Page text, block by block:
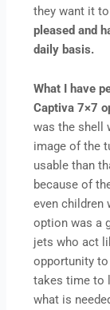
they want it
pleased and
daily basis.
What I have
Captiva 7×7
was the shell
image of the
usable than
because of
even children
option was a
jets who act
opportunity
takes time to
what is